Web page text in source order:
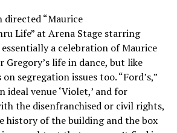
“Maurice
Life” at Arena Stage starring
a celebration of Maurice
Gregory’s life in dance, but like
segregation issues too. “Ford’s,”
ideal venue ‘Violet,’ and for
the disenfranchised or civil rights,
history of the building and the box